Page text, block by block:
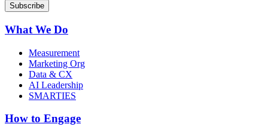
What We Do
Measurement
Marketing Org
Data & CX
AI Leadership
SMARTIES
How to Engage